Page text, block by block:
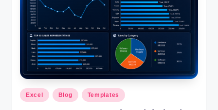
Posted
in
Excel Blog Templates